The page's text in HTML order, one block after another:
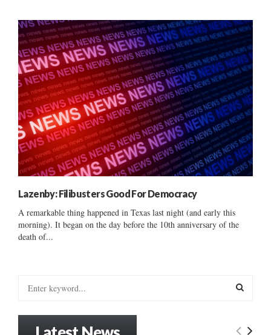
Lazenby: Filibusters Good For Democracy
A remarkable thing happened in Texas last night (and early this
morning). It began on the day before the 10th anniversary of the
death of...